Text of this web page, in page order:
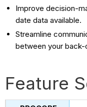
Improve decision-
date data available.
Streamline
between your
Feature